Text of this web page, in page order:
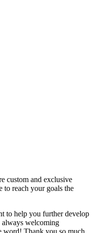
custom and exclusive
to reach your goals the
to help you further develop
always welcoming
word! Thank you so much